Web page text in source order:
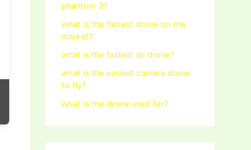
phantom 3?
what is the fastest drone on the
market?
what is the fastest dji drone?
what is the easiest camera drone
to fly?
what is the drone used for?